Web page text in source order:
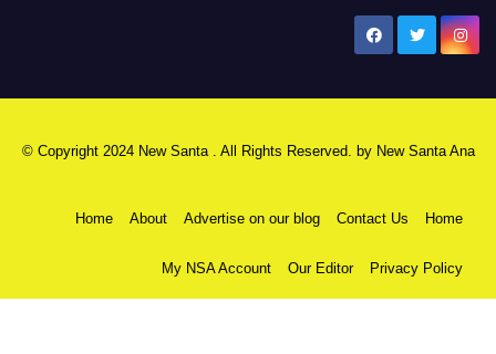
© Copyright 2024 New Santa . All Rights Reserved. by New Santa Ana
Home About Advertise on our blog Contact Us Home
My NSA Account Our Editor Privacy Policy